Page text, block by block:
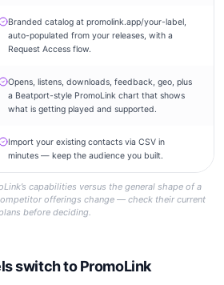
Branded catalog at promolink.app/your-label,
auto-populated from your releases, with a
Request Access flow.
Opens, listens, downloads, feedback, geo, plus
a Beatport-style PromoLink chart that shows
what is getting played and supported.
Import your existing contacts via CSV in
minutes — keep the audience you built.
capabilities versus the general shape of a
offerings change — check their current
before deciding.
switch to PromoLink